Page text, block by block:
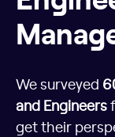
We surveyed
and Engineers
get their